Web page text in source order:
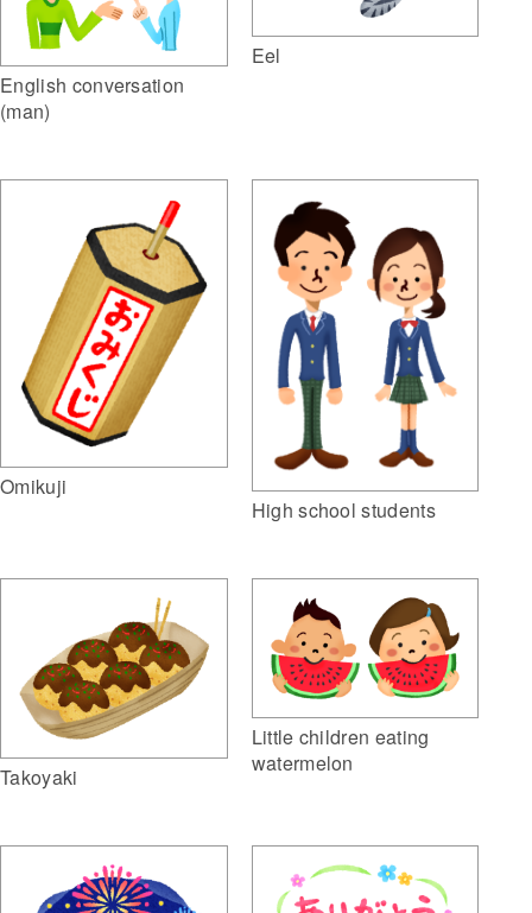
English conversation
(man)
Eel
Omikuji
High school students
Takoyaki
Little children eating
watermelon